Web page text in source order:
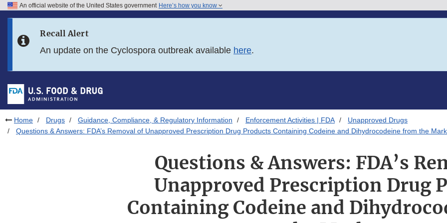
Skip to FDA Search
Skip to footer links
An official website of the United States government Here’s how you know
Recall Alert
An update on the Cyclospora outbreak available here.
Home Drugs Guidance, Compliance, & Regulatory Information Enforcement Activities | FDA
Unapproved Drugs
Questions & Answers: FDA’s Removal of Unapproved Prescription Drug Products Containing Codeine and Dihydrocodeine from the
Questions & Answers: FDA’s
Unapproved Prescription Drug
Containing Codeine and